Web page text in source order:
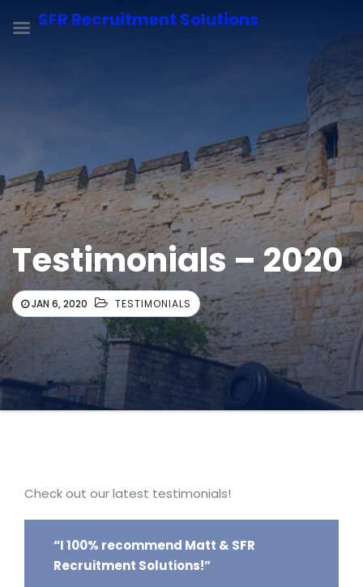
Testimonials – 2020
JAN 6, 2020 TESTIMONIALS
Check out our latest testimonials!
“I 100% recommend Matt & SFR
Recruitment Solutions!”
SFR Recruitment Solutions